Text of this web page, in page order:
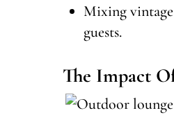
Mixing
guests.
The Impact